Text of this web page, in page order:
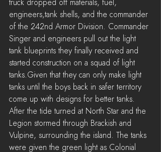
truck dropped off materials, fuel,
engineers,tank shells, and the commander
of the 242nd Armor Division. Commander
Singer and engineers pull out the light
tank blueprints they finally received and
started construction on a squad of light
tanks.Given that they can only make light
tanks until the boys back in safer territory
come up with designs for better tanks.
After the tide turned at North Star and the
Legion stormed through Brackish and
Vulpine, surrounding the island. The tanks
were given the green light as Colonial